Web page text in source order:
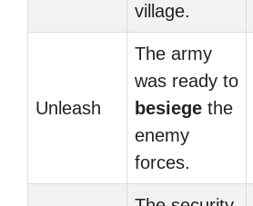
village.
Unleash
The army
was ready to
besiege the
enemy
forces.